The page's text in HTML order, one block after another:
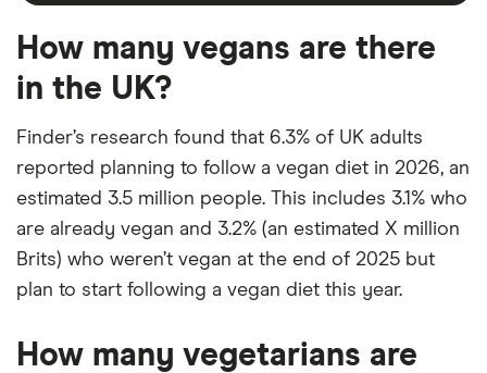
How many vegans are there
in the UK?
Finder’s research found that 6.3% of UK adults
reported planning to follow a vegan diet in 2026, an
estimated 3.5 million people. This includes 3.1% who
are already vegan and 3.2% (an estimated X million
Brits) who weren’t vegan at the end of 2025 but
plan to start following a vegan diet this year.
How many vegetarians are